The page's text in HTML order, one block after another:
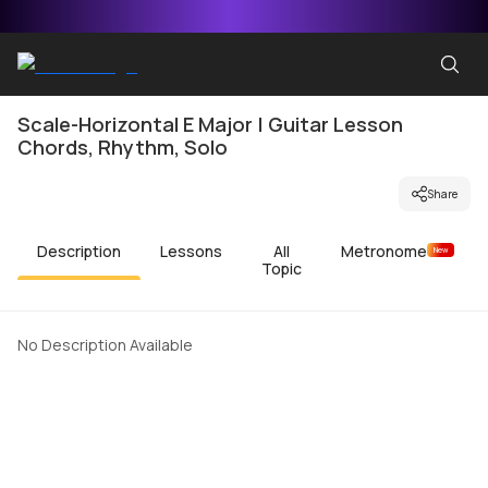
Scale-Horizontal E Major | Guitar Lesson
Chords, Rhythm, Solo
Share
Description Lessons
All
Topic
Metronome New
No Description Available